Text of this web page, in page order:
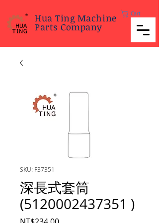
Hua Ting Machine
Parts Company
Cart
SKU: F37351
深長式套筒
(5120002437351 )